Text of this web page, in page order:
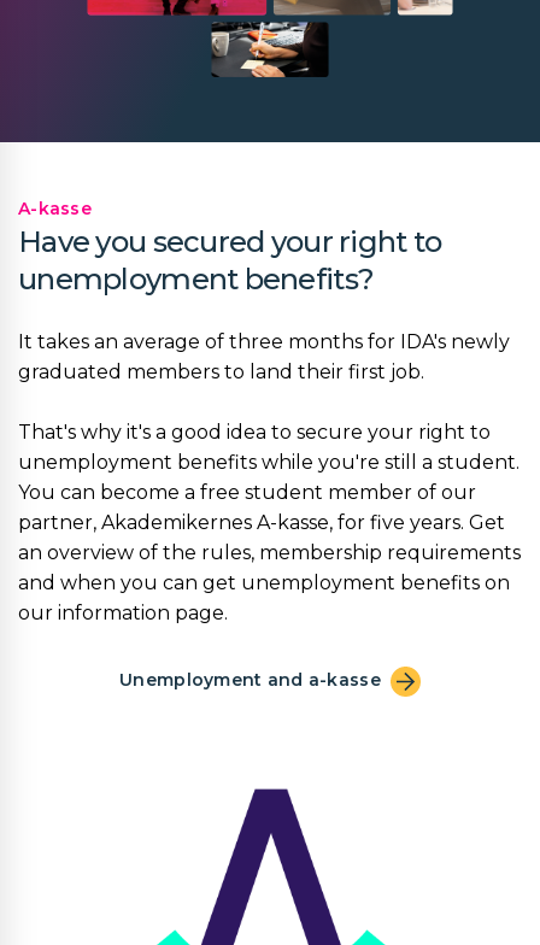
A-kasse
Have you secured your right to
unemployment benefits?
It takes an average of three months for IDA's newly
graduated members to land their first job.
That's why it's a good idea to secure your right to
unemployment benefits while you're still a student.
You can become a free student member of our
partner, Akademikernes A-kasse, for five years. Get
an overview of the rules, membership requirements
and when you can get unemployment benefits on
our information page.
Unemployment and a-kasse